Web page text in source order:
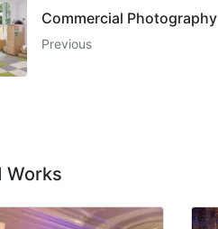
Commercial Photography
Previous
Works